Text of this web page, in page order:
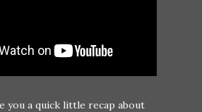
you a quick little recap about